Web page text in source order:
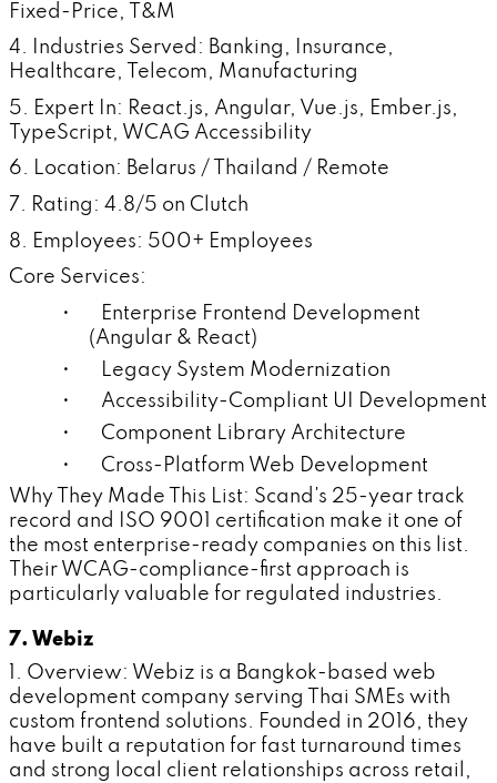
Fixed-Price, T&M
4. Industries Served: Banking, Insurance,
Healthcare, Telecom, Manufacturing
5. Expert In: React.js, Angular, Vue.js, Ember.js,
TypeScript, WCAG Accessibility
6. Location: Belarus / Thailand / Remote
7. Rating: 4.8/5 on Clutch
8. Employees: 500+ Employees
Core Services:
• Enterprise Frontend Development
(Angular & React)
• Legacy System Modernization
• Accessibility-Compliant UI Development
• Component Library Architecture
• Cross-Platform Web Development
Why They Made This List: Scand's 25-year track
record and ISO 9001 certification make it one of
the most enterprise-ready companies on this list.
Their WCAG-compliance-first approach is
particularly valuable for regulated industries.
7. Webiz
1. Overview: Webiz is a Bangkok-based web
development company serving Thai SMEs with
custom frontend solutions. Founded in 2016, they
have built a reputation for fast turnaround times
and strong local client relationships across retail,